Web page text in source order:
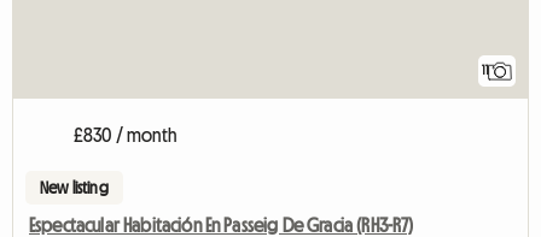
11
£830 / month
New listing
Espectacular Habitación En Passeig De Gracia (RH3-R7)